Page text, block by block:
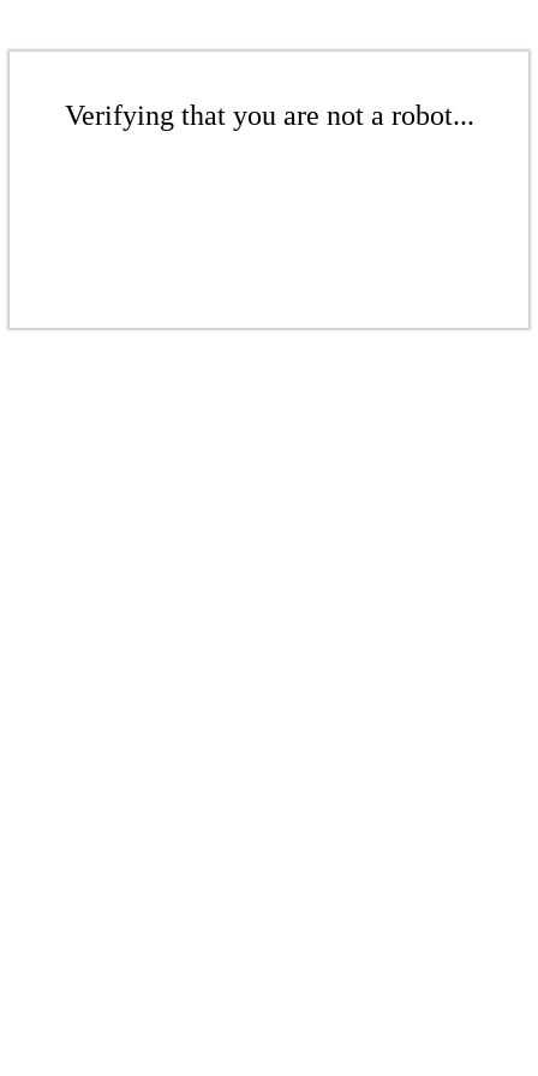
Verifying that you are not a robot...